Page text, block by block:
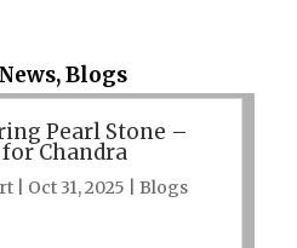
Blogs
Pearl Stone –
Chandra
| Oct 31, 2025 Blogs